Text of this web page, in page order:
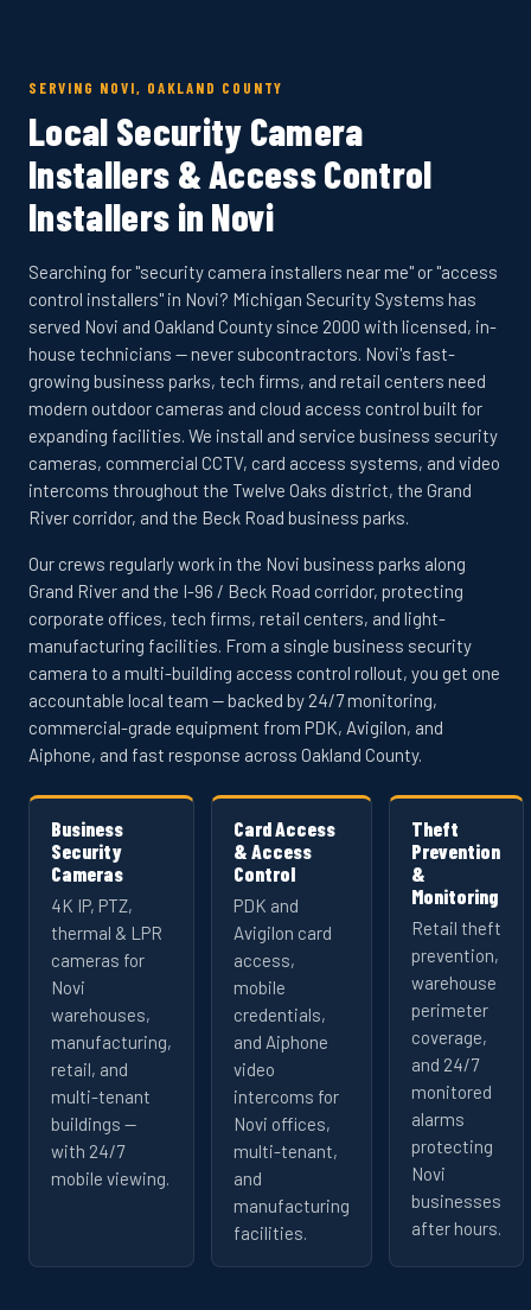
SERVING NOVI, OAKLAND COUNTY
Local Security Camera
Installers & Access Control
Installers in Novi
Searching for "security camera installers near me" or "access
control installers" in Novi? Michigan Security Systems has
served Novi and Oakland County since 2000 with licensed, in-
house technicians — never subcontractors. Novi's fast-
growing business parks, tech firms, and retail centers need
modern outdoor cameras and cloud access control built for
expanding facilities. We install and service business security
cameras, commercial CCTV, card access systems, and video
intercoms throughout the Twelve Oaks district, the Grand
River corridor, and the Beck Road business parks.
Our crews regularly work in the Novi business parks along
Grand River and the I-96 / Beck Road corridor, protecting
corporate offices, tech firms, retail centers, and light-
manufacturing facilities. From a single business security
camera to a multi-building access control rollout, you get one
accountable local team — backed by 24/7 monitoring,
commercial-grade equipment from PDK, Avigilon, and
Aiphone, and fast response across Oakland County.
Business
Security
Cameras
4K IP, PTZ,
thermal & LPR
cameras for
Novi
warehouses,
manufacturing,
retail, and
multi-tenant
buildings —
with 24/7
mobile viewing.
Card Access
& Access
Control
PDK and
Avigilon card
access,
mobile
credentials,
and Aiphone
video
intercoms for
Novi offices,
multi-tenant,
and
manufacturing
facilities.
Theft
Prevention
&
Monitoring
Retail theft
prevention,
warehouse
perimeter
coverage,
and 24/7
monitored
alarms
protecting
Novi
businesses
after hours.